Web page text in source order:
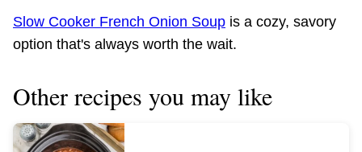
Slow Cooker French Onion Soup is a cozy, savory
option that's always worth the wait.
Other recipes you may like